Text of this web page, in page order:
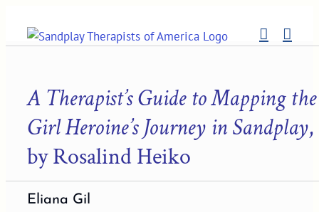
content
A Therapist’s Guide to Mapping the
Girl Heroine’s Journey in Sandplay,
by Rosalind Heiko
Eliana Gil